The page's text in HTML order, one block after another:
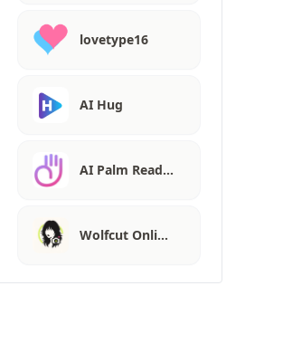
lovetype16
AI Hug
AI Palm Read…
Wolfcut Onli…